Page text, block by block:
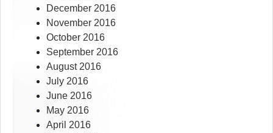
December 2016
November 2016
October 2016
September 2016
August 2016
July 2016
June 2016
May 2016
April 2016